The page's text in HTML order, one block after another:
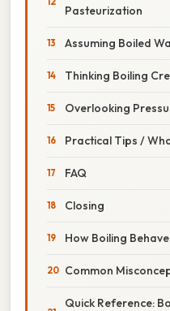
Pasteurization
Assuming Boiled
Thinking Boiling
Overlooking
Practical Tips /
FAQ
Closing
How Boiling
Common
Quick Reference: